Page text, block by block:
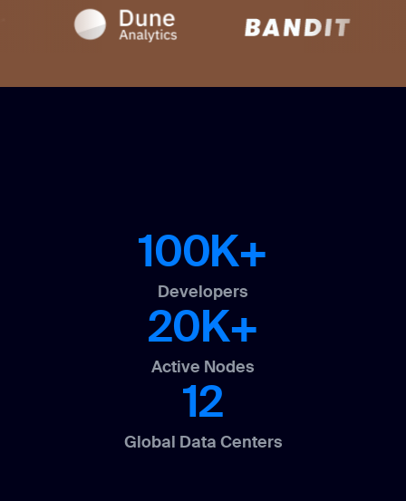
100K+
Developers
20K+
Active Nodes
12
Global Data Centers